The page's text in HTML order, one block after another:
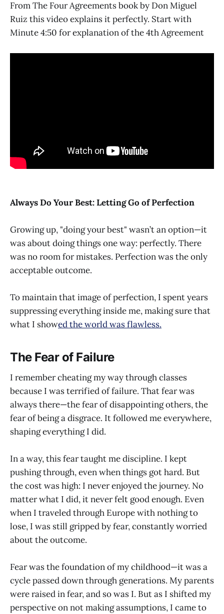
From The Four Agreements book by Don Miguel
Ruiz this video explains it perfectly. Start with
Minute 4:50 for explanation of the 4th Agreement
Always Do Your Best: Letting Go of Perfection
Growing up, "doing your best" wasn’t an option—it
was about doing things one way: perfectly. There
was no room for mistakes. Perfection was the only
acceptable outcome.
To maintain that image of perfection, I spent years
suppressing everything inside me, making sure that
what I showed the world was flawless.
The Fear of Failure
I remember cheating my way through classes
because I was terrified of failure. That fear was
always there—the fear of disappointing others, the
fear of being a disgrace. It followed me everywhere,
shaping everything I did.
In a way, this fear taught me discipline. I kept
pushing through, even when things got hard. But
the cost was high: I never enjoyed the journey. No
matter what I did, it never felt good enough. Even
when I traveled through Europe with nothing to
lose, I was still gripped by fear, constantly worried
about the outcome.
Fear was the foundation of my childhood—it was a
cycle passed down through generations. My parents
were raised in fear, and so was I. But as I shifted my
perspective on not making assumptions, I came to